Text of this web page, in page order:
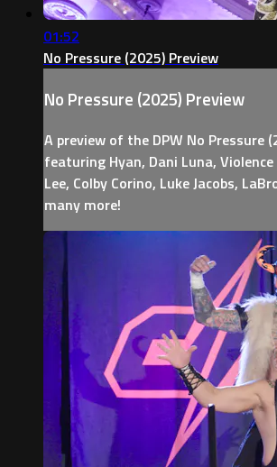
01:52
No Pressure (2025) Preview
No Pressure (2025) Preview
A preview of the DPW No Pressure
featuring Hyan, Dani Luna,
Lee, Colby Corino, Luke Jacobs,
many more!